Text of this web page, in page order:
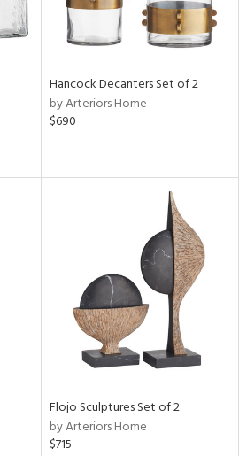
Hancock Decanters Set of 2
by Arteriors Home
$690
Flojo Sculptures Set of 2
by Arteriors Home
$715